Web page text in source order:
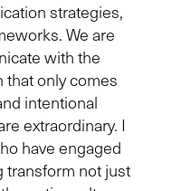
strategies,
We are
with the
that only comes
intentional
extraordinary. I
have engaged
transform not just